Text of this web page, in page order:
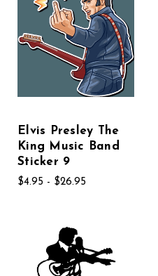
Elvis Presley The
King Music Band
Sticker 9
$4.95 - $26.95